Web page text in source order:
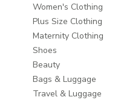
Women's Clothing
Plus Size Clothing
Maternity Clothing
Shoes
Beauty
Bags & Luggage
Travel & Luggage